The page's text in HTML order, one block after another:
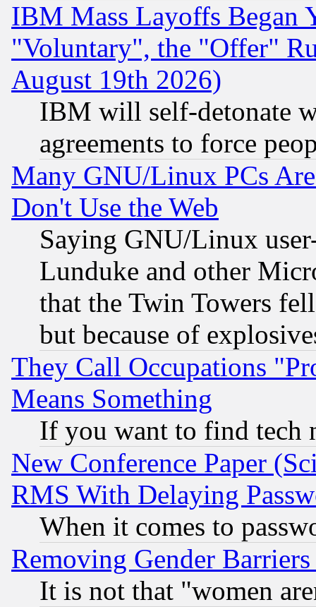
IBM Mass Layoffs Began
"Voluntary", the "Offer"
August 19th 2026)
IBM will self-detonate
agreements to force
Many GNU/Linux PCs
Don't Use the Web
Saying GNU/Linux
Lunduke and other
that the Twin Towers
but because of
They Call Occupations
Means Something
If you want to find tech
New Conference Paper
RMS With Delaying
When it comes to
Removing Gender
It is not that "women